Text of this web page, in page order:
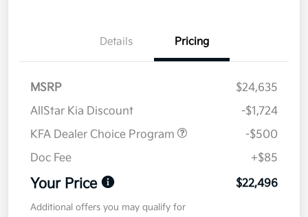
Details Pricing
MSRP
$24,635
AllStar Kia Discount
-$1,724
KFA Dealer Choice Program
-$500
Doc Fee
+$85
Your Price $22,496
Additional offers you may qualify for